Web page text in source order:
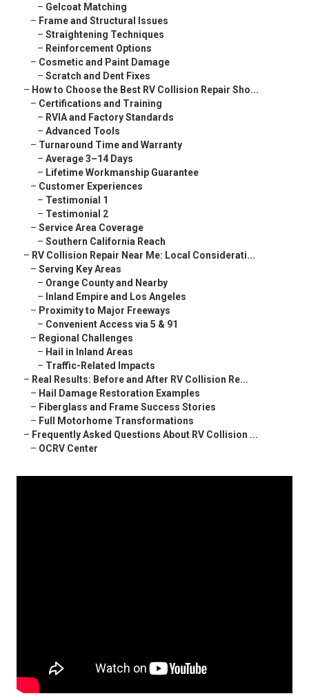
– Gelcoat Matching
– Frame and Structural Issues
– Straightening Techniques
– Reinforcement Options
– Cosmetic and Paint Damage
– Scratch and Dent Fixes
– How to Choose the Best RV Collision Repair Sho...
– Certifications and Training
– RVIA and Factory Standards
– Advanced Tools
– Turnaround Time and Warranty
– Average 3–14 Days
– Lifetime Workmanship Guarantee
– Customer Experiences
– Testimonial 1
– Testimonial 2
– Service Area Coverage
– Southern California Reach
– RV Collision Repair Near Me: Local Considerati...
– Serving Key Areas
– Orange County and Nearby
– Inland Empire and Los Angeles
– Proximity to Major Freeways
– Convenient Access via 5 & 91
– Regional Challenges
– Hail in Inland Areas
– Traffic-Related Impacts
– Real Results: Before and After RV Collision Re...
– Hail Damage Restoration Examples
– Fiberglass and Frame Success Stories
– Full Motorhome Transformations
– Frequently Asked Questions About RV Collision ...
– OCRV Center